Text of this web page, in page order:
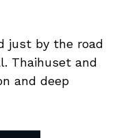
just by the road
Thaihuset and
and deep